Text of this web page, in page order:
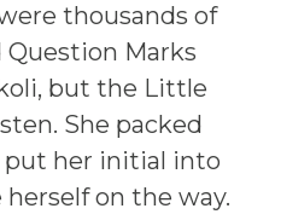
thousands of
Question Marks
but the Little
She packed
put her initial into
on the way.